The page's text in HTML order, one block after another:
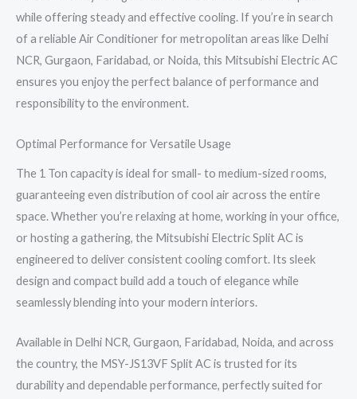
while offering steady and effective cooling. If you’re in search
of a reliable Air Conditioner for metropolitan areas like Delhi
NCR, Gurgaon, Faridabad, or Noida, this Mitsubishi Electric AC
ensures you enjoy the perfect balance of performance and
responsibility to the environment.
Optimal Performance for Versatile Usage
The 1 Ton capacity is ideal for small- to medium-sized rooms,
guaranteeing even distribution of cool air across the entire
space. Whether you’re relaxing at home, working in your office,
or hosting a gathering, the Mitsubishi Electric Split AC is
engineered to deliver consistent cooling comfort. Its sleek
design and compact build add a touch of elegance while
seamlessly blending into your modern interiors.
Available in Delhi NCR, Gurgaon, Faridabad, Noida, and across
the country, the MSY-JS13VF Split AC is trusted for its
durability and dependable performance, perfectly suited for